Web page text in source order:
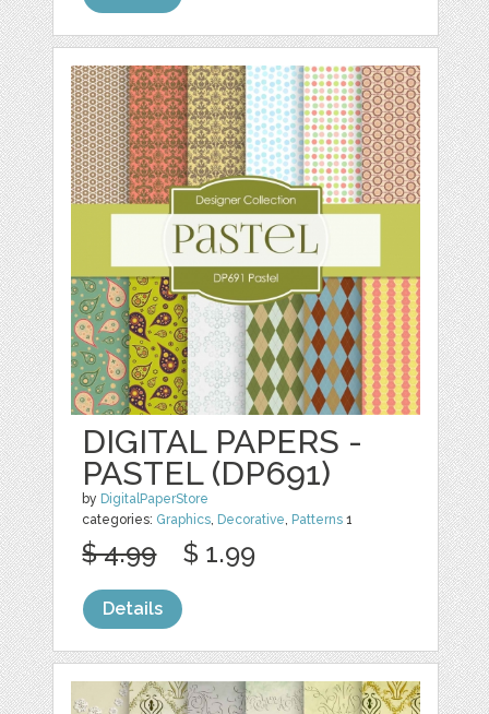
DIGITAL PAPERS -
PASTEL (DP691)
by DigitalPaperStore
categories: Graphics, Decorative, Patterns 1
$ 4.99 $ 1.99
Details